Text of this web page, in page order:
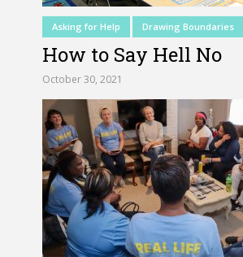
Asking for Help Drawing Boundaries
How to Say Hell No
October 30, 2021